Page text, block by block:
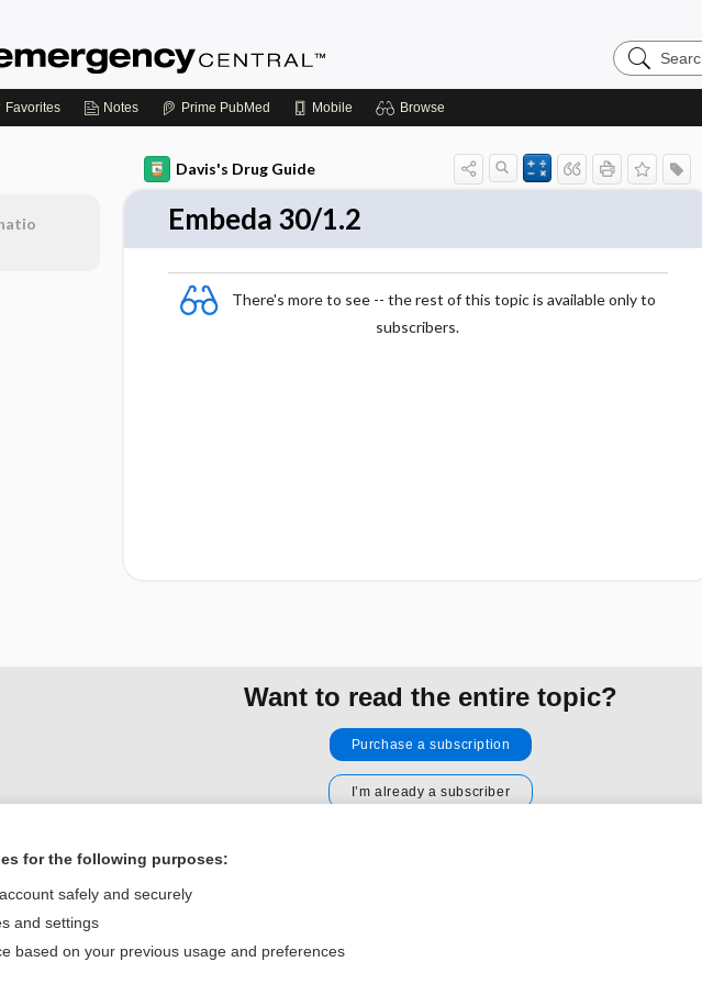
Search
Emergency
Favorites Notes Prime PubMed Mobile Browse
Davis's Drug Guide
Embeda 30/1.2
There's more to see -- the rest of this topic is available only to
subscribers.
Want to read the entire topic?
Purchase a subscription
I’m already a subscriber
Home
Contact Us
for the following purposes:
safely and securely
and settings
based on your previous usage and preferences